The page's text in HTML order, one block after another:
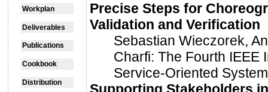
Workplan
Deliverables
Publications
Cookbook
Distribution
Precise Steps for
Validation and Verification
Sebastian Wieczorek,
Charfi: The Fourth IEEE
Service-Oriented